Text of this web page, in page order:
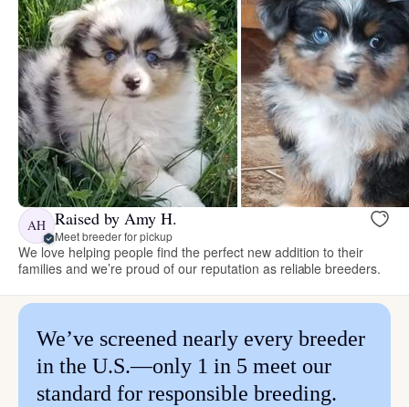
AH Raised by Amy H.
Meet breeder for pickup
We love helping people find the perfect new addition to their
families and we’re proud of our reputation as reliable breeders.
We’ve screened nearly every breeder
in the U.S.—only 1 in 5 meet our
standard for responsible breeding.